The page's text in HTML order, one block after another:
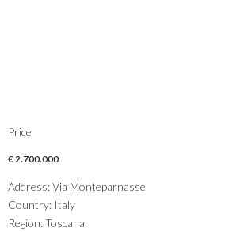
Price
€ 2.700.000
Address:Via Monteparnasse
Country: Italy
Region:Toscana